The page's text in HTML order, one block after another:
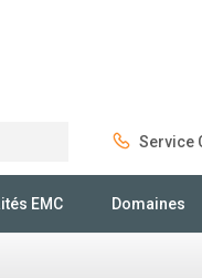
Service
EMC Domaines